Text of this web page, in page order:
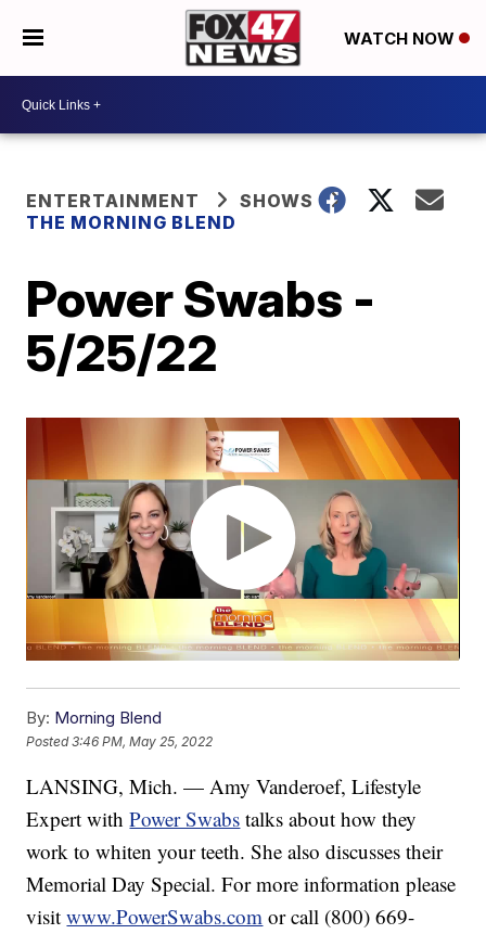
WATCH NOW
ENTERTAINMENT
SHOWS
THE MORNING BLEND
Power Swabs -
5/25/22
By: Morning Blend
Posted3:46 PM, May 25, 2022
LANSING, Mich. — Amy Vanderoef, Lifestyle
Expert withPower Swabs talks about how they
work to whiten your teeth. She also discusses their
Memorial Day Special. For more information please
visitwww.PowerSwabs.com or call (800) 669-